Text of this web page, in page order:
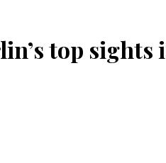
top sights